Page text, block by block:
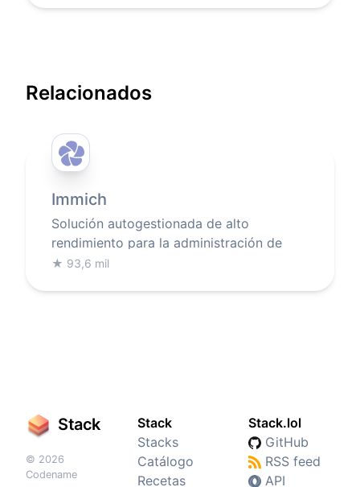
Relacionados
Immich
Solución autogestionada de alto
rendimiento para la administración de
fotos y videos
★ 93,6 mil
Stack
© 2026
Codename
Stack
Stacks
Catálogo
Recetas
Stack.lol
GitHub
RSS feed
API